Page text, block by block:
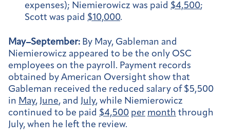
expenses); Niemierowicz was paid $4,500;
Scott was paid $10,000.
May–September: By May, Gableman and
Niemierowicz appeared to be the only OSC
employees on the payroll. Payment records
obtained by American Oversight show that
Gableman received the reduced salary of $5,500
in May, June, and July, while Niemierowicz
continued to be paid $4,500 per month through
July, when he left the review.